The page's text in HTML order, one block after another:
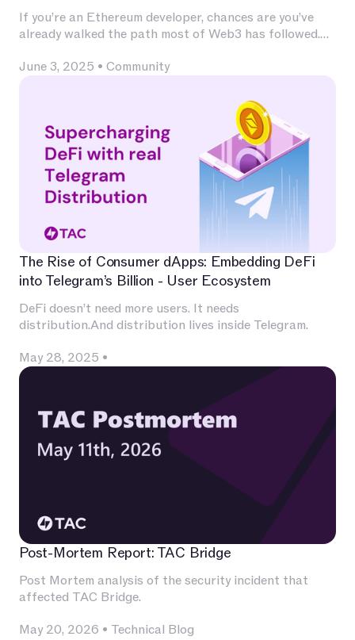
If you’re an Ethereum developer, chances are you’ve
already walked the path most of Web3 has followed.
contracts, experimented with L2s, optimized for
that has become second nature — Chainlink for
oracles, The Graph for indexing, OpenZeppelin for
patterns, Uniswap for liquidity.
June 3, 2025 • Community
The Rise of Consumer dApps: Embedding DeFi
into Telegram’s Billion - User Ecosystem
DeFi doesn’t need more users. It needs
distribution.And distribution lives inside Telegram.
May 28, 2025 •
Post-Mortem Report: TAC Bridge
Post Mortem analysis of the security incident that
affected TAC Bridge.
May 20, 2026 • Technical Blog